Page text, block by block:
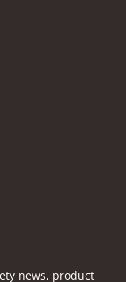
news, product